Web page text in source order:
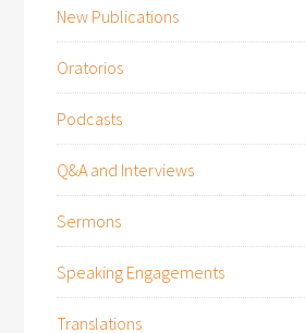
New Publications
Oratorios
Podcasts
Q&A and Interviews
Sermons
Speaking Engagements
Translations